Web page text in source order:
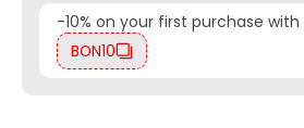
-10% on your first purchase
BON10